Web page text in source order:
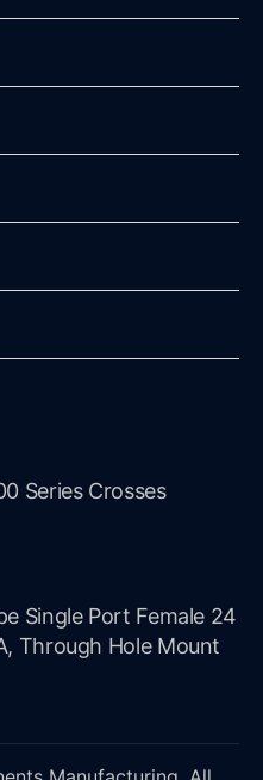
Series Crosses
Single Port Female 24
Through Hole Mount